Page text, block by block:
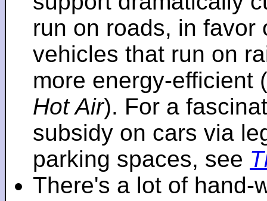
run on roads, in favor
vehicles that run on
more energy-efficient
Hot Air). For a
subsidy on cars via
parking spaces, see
There's a lot of hand-